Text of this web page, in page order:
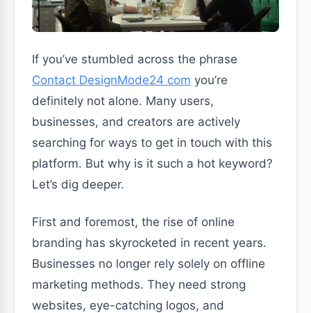
If you’ve stumbled across the phrase
Contact DesignMode24 com you’re
definitely not alone. Many users,
businesses, and creators are actively
searching for ways to get in touch with this
platform. But why is it such a hot keyword?
Let’s dig deeper.
First and foremost, the rise of online
branding has skyrocketed in recent years.
Businesses no longer rely solely on offline
marketing methods. They need strong
websites, eye-catching logos, and